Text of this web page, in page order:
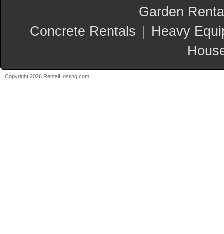
Garden
Concrete Rentals
Heavy
Copyright 2026 RentalHosting.com